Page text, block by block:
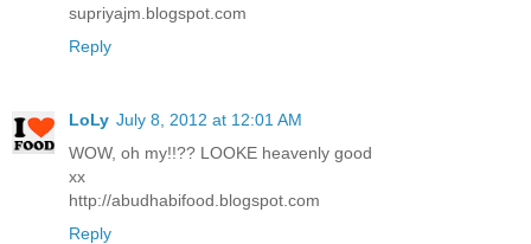
supriyajm.blogspot.com
Reply
LoLy July 8, 2012 at 12:01 AM
WOW, oh my!!?? LOOKE heavenly good
xx
http://abudhabifood.blogspot.com
Reply